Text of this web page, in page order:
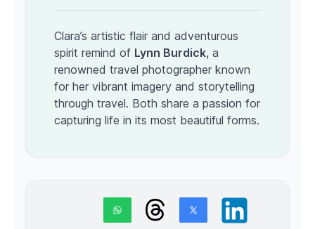
Clara’s artistic flair and adventurous
spirit remind of Lynn Burdick, a
renowned travel photographer known
for her vibrant imagery and storytelling
through travel. Both share a passion for
capturing life in its most beautiful forms.